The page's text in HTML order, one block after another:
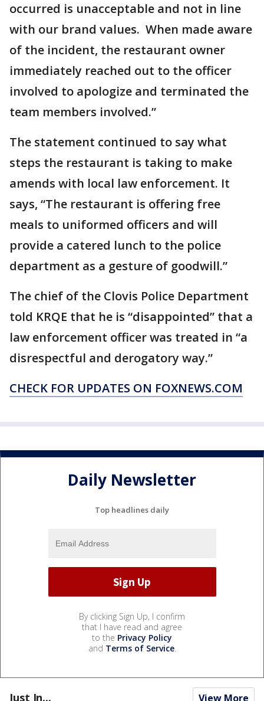
occurred is unacceptable and not in line
with our brand values. When made aware
of the incident, the restaurant owner
immediately reached out to the officer
involved to apologize and terminated the
team members involved.”
The statement continued to say what
steps the restaurant is taking to make
amends with local law enforcement. It
says, “The restaurant is offering free
meals to uniformed officers and will
provide a catered lunch to the police
department as a gesture of goodwill.”
The chief of the Clovis Police Department
told KRQE that he is “disappointed” that a
law enforcement officer was treated in “a
disrespectful and derogatory way.”
CHECK FOR UPDATES ON FOXNEWS.COM
Daily Newsletter
Top headlines daily
By clicking Sign Up, I confirm
that I have read and agree
to the Privacy Policy
and Terms of Service.
Just In... View More